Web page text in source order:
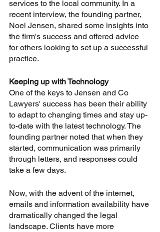
services to the local community. In a
recent interview, the founding partner,
Noel Jensen, shared some insights into
the firm's success and offered advice
for others looking to set up a successful
practice.
Keeping up with Technology
One of the keys to Jensen and Co
Lawyers' success has been their ability
to adapt to changing times and stay up-
to-date with the latest technology. The
founding partner noted that when they
started, communication was primarily
through letters, and responses could
take a few days.
Now, with the advent of the internet,
emails and information availability have
dramatically changed the legal
landscape. Clients have more